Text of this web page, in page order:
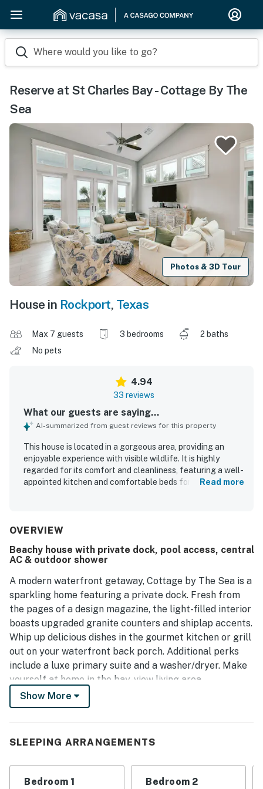
Where would you like to go?
Reserve at St Charles Bay - Cottage By The
Sea
Photos & 3D Tour
House in Rockport, Texas
Max 7 guests 3 bedrooms
2 baths
No pets
4.94
33 reviews
What our guests are saying...
AI-summarized from guest reviews for this property
This house is located in a gorgeous area, providing an
enjoyable experience with visible wildlife. It is highly
regarded for its comfort and cleanliness, featuring a well-
appointed kitchen and comfortable beds for a restful stay.
with opportunities for fishing and relaxation. It is ideal for
amenities like the pool and scenic boardwalks. Overall, this
house offers a delightful and memorable stay in a serene
retreat.
Read more
OVERVIEW
Beachy house with private dock, pool access, central
AC & outdoor shower
A modern waterfront getaway, Cottage by The Sea is a
sparkling home featuring a private dock. Fresh from
the pages of a design magazine, the light-filled interior
boasts upgraded granite counters and shiplap accents.
Whip up delicious dishes in the gourmet kitchen or grill
out on your waterfront back porch. Additional perks
include a luxe primary suite and a washer/dryer. Make
yourself at home in the bay-view living area,
highlighted by chic decor and a 65-inch TV. Prepare
delicious meals in the fully equipped upscale kitchen,
quality stainless steel appliances. Serve appetizers at
dining table for eight. Start your morning with a hot
cup of coffee, courtesy of the Nespresso machine.
Show More
SLEEPING ARRANGEMENTS
Bedroom 1 Bedroom 2